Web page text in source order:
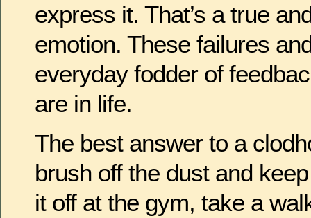
express it. That’s a true
emotion. These failures
everyday fodder of
are in life.
The best answer to a
brush off the dust and
it off at the gym, take a